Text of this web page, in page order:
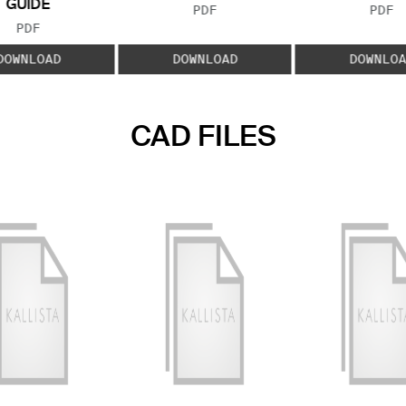
GUIDE
FILE TYPE:
PDF
FILE TYPE:
PDF
DOWNLOAD
FILE
PDF
CAD FILES